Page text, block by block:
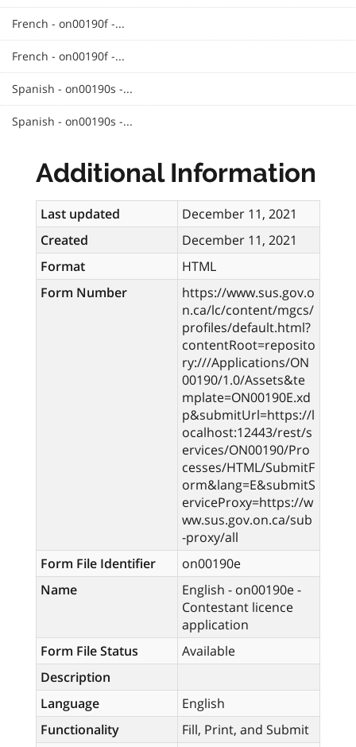
French - on00190f -...
French - on00190f -...
Spanish - on00190s -...
Spanish - on00190s -...
Additional Information
Last updated
December 11, 2021
Created
December 11, 2021
Format
HTML
Form Number
https://www.sus.gov.o
n.ca/lc/content/mgcs/
profiles/default.html?
contentRoot=reposito
ry:///Applications/ON
00190/1.0/Assets&te
mplate=ON00190E.xd
p&submitUrl=https://l
ocalhost:12443/rest/s
ervices/ON00190/Pro
cesses/HTML/SubmitF
orm&lang=E&submitS
erviceProxy=https://w
ww.sus.gov.on.ca/sub
-proxy/all
Form File Identifier
on00190e
Name
English - on00190e -
Contestant licence
application
Form File Status
Available
Description
Language
English
Functionality
Fill, Print, and Submit